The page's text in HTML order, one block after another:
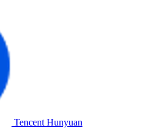
Tencent Hunyuan